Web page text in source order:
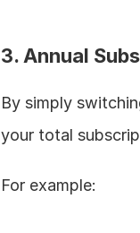
3. Annual
By simply
your total
For example: